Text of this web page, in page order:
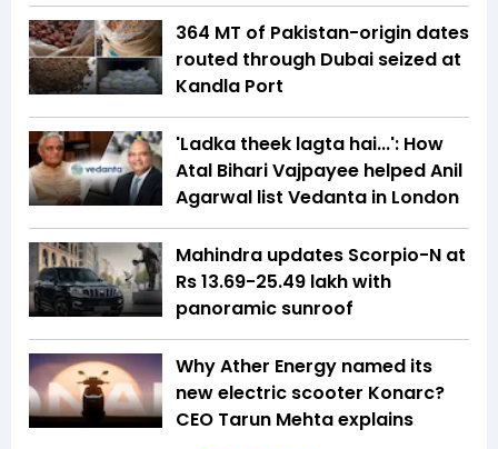
364 MT of Pakistan-origin dates
routed through Dubai seized at
Kandla Port
'Ladka theek lagta hai...': How
Atal Bihari Vajpayee helped Anil
Agarwal list Vedanta in London
Mahindra updates Scorpio-N at
Rs 13.69-25.49 lakh with
panoramic sunroof
Why Ather Energy named its
new electric scooter Konarc?
CEO Tarun Mehta explains